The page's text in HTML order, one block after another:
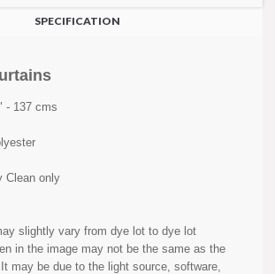
SPECIFICATION
- 137 cms
Clean only
slightly vary from dye lot to dye lot
in the image may not be the same as the
may be due to the light source, software,